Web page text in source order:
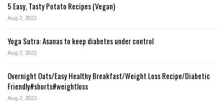
5 Easy, Tasty Potato Recipes (Vegan)
Aug 2, 2022
Yoga Sutra: Asanas to keep diabetes under control
Aug 2, 2022
Overnight Oats/Easy Healthy Breakfast/Weight Loss Recipe/Diabetic
Friendly#shorts#weightloss
Aug 2, 2022